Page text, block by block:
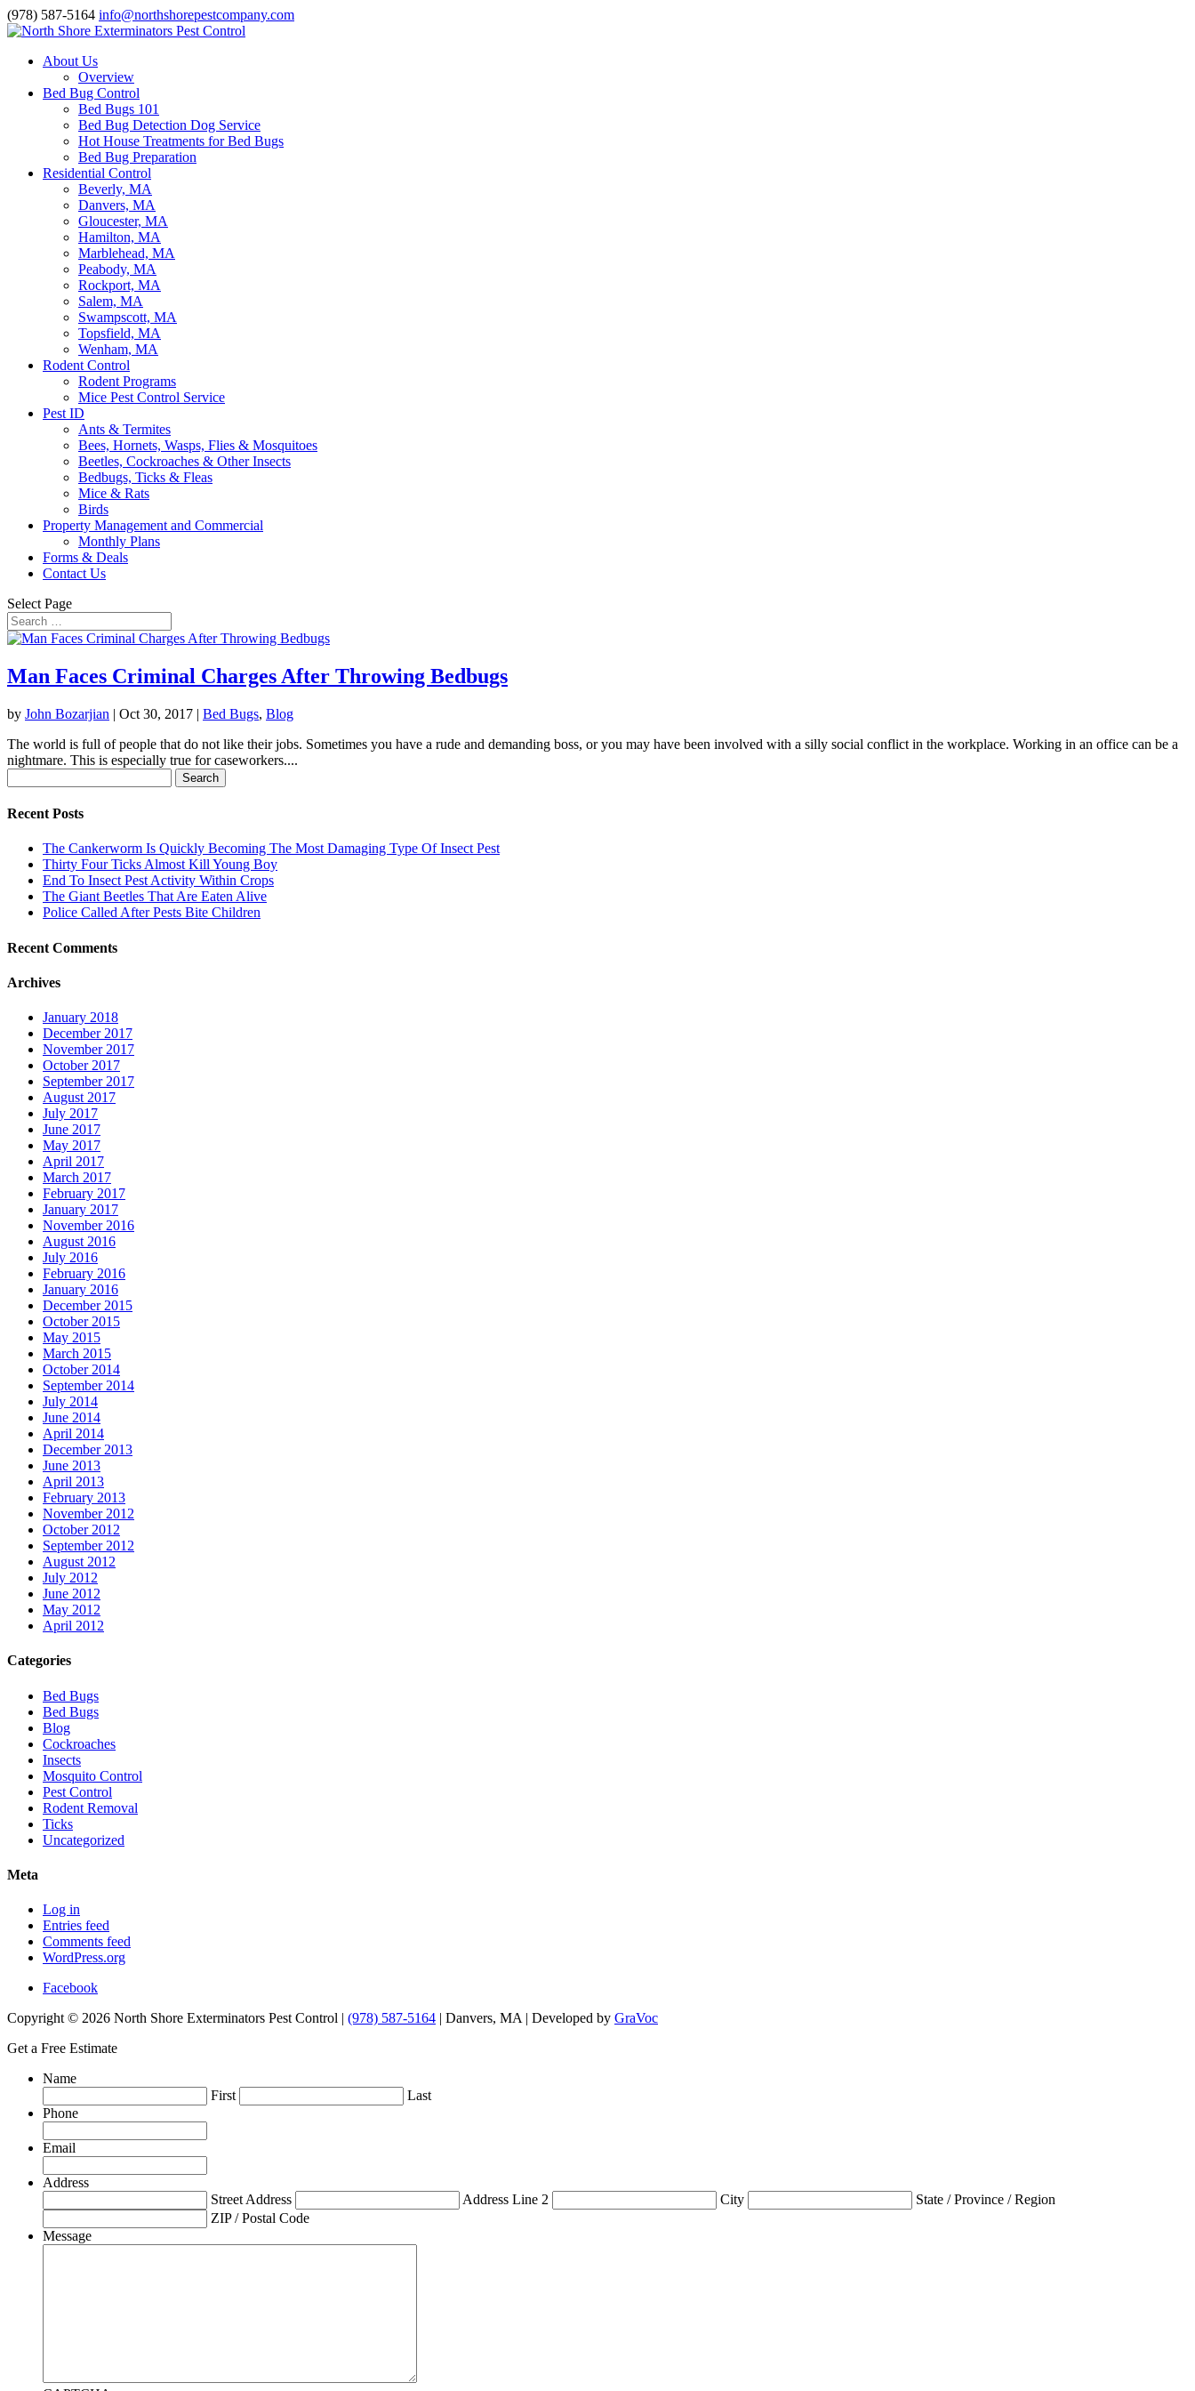
(978) 587-5164 info@northshorepestcompany.com
About Us
Overview
Bed Bug Control
Bed Bugs 101
Bed Bug Detection Dog Service
Hot House Treatments for Bed Bugs
Bed Bug Preparation
Residential Control
Beverly, MA
Danvers, MA
Gloucester, MA
Hamilton, MA
Marblehead, MA
Peabody, MA
Rockport, MA
Salem, MA
Swampscott, MA
Topsfield, MA
Wenham, MA
Rodent Control
Rodent Programs
Mice Pest Control Service
Pest ID
Ants & Termites
Bees, Hornets, Wasps, Flies & Mosquitoes
Beetles, Cockroaches & Other Insects
Bedbugs, Ticks & Fleas
Mice & Rats
Birds
Property Management and Commercial
Monthly Plans
Forms & Deals
Contact Us
Select Page
Man Faces Criminal Charges After Throwing Bedbugs
by John Bozarjian | Oct 30, 2017 | Bed Bugs, Blog
The world is full of people that do not like their jobs. Sometimes you have a rude and demanding boss, or you may have been involved with a silly social conflict in the workplace. Working in an office can be a
nightmare. This is especially true for caseworkers....
for:
Recent Posts
The Cankerworm Is Quickly Becoming The Most Damaging Type Of Insect Pest
Thirty Four Ticks Almost Kill Young Boy
End To Insect Pest Activity Within Crops
The Giant Beetles That Are Eaten Alive
Police Called After Pests Bite Children
Recent Comments
Archives
January 2018
December 2017
November 2017
October 2017
September 2017
August 2017
July 2017
June 2017
May 2017
April 2017
March 2017
February 2017
January 2017
November 2016
August 2016
July 2016
February 2016
January 2016
December 2015
October 2015
May 2015
March 2015
October 2014
September 2014
July 2014
June 2014
April 2014
December 2013
June 2013
April 2013
February 2013
November 2012
October 2012
September 2012
August 2012
July 2012
June 2012
May 2012
April 2012
Categories
Bed Bugs
Bed Bugs
Blog
Cockroaches
Insects
Mosquito Control
Pest Control
Rodent Removal
Ticks
Uncategorized
Meta
Log in
Entries feed
Comments feed
WordPress.org
Facebook
Copyright © 2026 North Shore Exterminators Pest Control | (978) 587-5164 | Danvers, MA | Developed by GraVoc
Get a Free Estimate
Name
First
Last
Phone
Email
Address
Street Address
Address Line 2 City
State / Province / Region
ZIP / Postal Code
Message